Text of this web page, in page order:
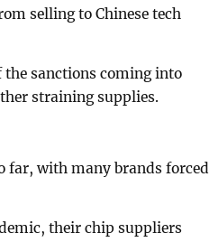
selling to Chinese tech
the sanctions coming into
straining supplies.
far, with many brands forced
their chip suppliers